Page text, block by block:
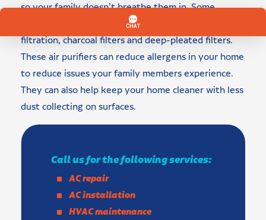
so your family doesn’t breathe them in. Some
options include high-efficiency particulate air (HEPA)
filtration, charcoal filters and deep-pleated filters.
These air purifiers can reduce allergens in your home
to reduce issues your family members experience.
They can also help keep your home cleaner with less
dust collecting on surfaces.
Call us for the following services:
AC repair
AC installation
HVAC maintenance